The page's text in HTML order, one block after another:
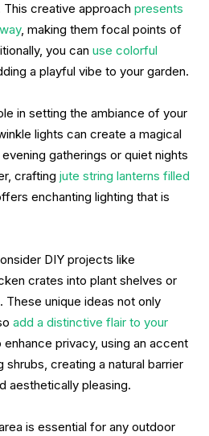
creative approach presents
, making them focal points of
you can use colorful
a playful vibe to your garden.
in setting the ambiance of your
lights can create a magical
gatherings or quiet nights
crafting jute string lanterns filled
enchanting lighting that is
DIY projects like
crates into plant shelves or
These unique ideas not only
add a distinctive flair to your
enhance privacy, using an accent
creating a natural barrier
aesthetically pleasing.
is essential for any outdoor